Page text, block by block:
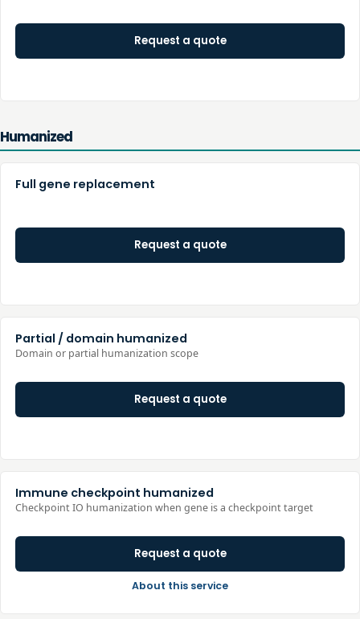
Request a quote
Humanized
Full gene replacement
Request a quote
Partial / domain humanized
Domain or partial humanization scope
Request a quote
Immune checkpoint humanized
Checkpoint IO humanization when gene is a checkpoint target
Request a quote
About this service